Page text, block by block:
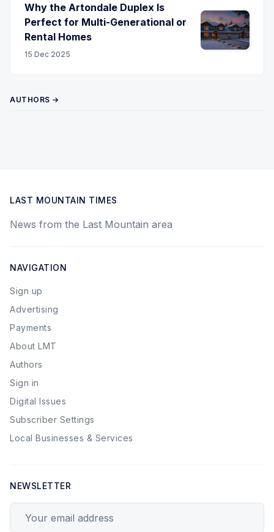
Why the Artondale Duplex Is
Perfect for Multi-Generational or
Rental Homes
15 Dec 2025
AUTHORS →
LAST MOUNTAIN TIMES
News from the Last Mountain area
NAVIGATION
Sign up
Advertising
Payments
About LMT
Authors
Sign in
Digital Issues
Subscriber Settings
Local Businesses & Services
NEWSLETTER